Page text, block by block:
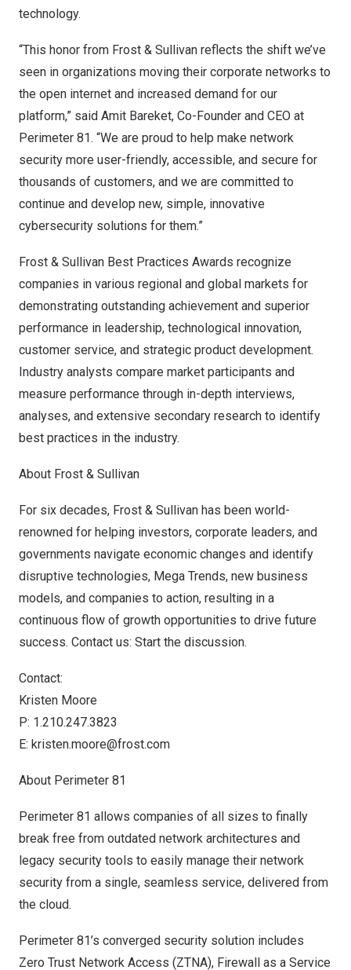
technology.
“This honor from Frost & Sullivan reflects the shift we’ve
seen in organizations moving their corporate networks to
the open internet and increased demand for our
platform,” said Amit Bareket, Co-Founder and CEO at
Perimeter 81. “We are proud to help make network
security more user-friendly, accessible, and secure for
thousands of customers, and we are committed to
continue and develop new, simple, innovative
cybersecurity solutions for them.”
Frost & Sullivan Best Practices Awards recognize
companies in various regional and global markets for
demonstrating outstanding achievement and superior
performance in leadership, technological innovation,
customer service, and strategic product development.
Industry analysts compare market participants and
measure performance through in-depth interviews,
analyses, and extensive secondary research to identify
best practices in the industry.
About Frost & Sullivan
For six decades, Frost & Sullivan has been world-
renowned for helping investors, corporate leaders, and
governments navigate economic changes and identify
disruptive technologies, Mega Trends, new business
models, and companies to action, resulting in a
continuous flow of growth opportunities to drive future
success. Contact us: Start the discussion.
Contact:
Kristen Moore
P: 1.210.247.3823
E: kristen.moore@frost.com
About Perimeter 81
Perimeter 81 allows companies of all sizes to finally
break free from outdated network architectures and
legacy security tools to easily manage their network
security from a single, seamless service, delivered from
the cloud.
Perimeter 81’s converged security solution includes
Zero Trust Network Access (ZTNA), Firewall as a Service